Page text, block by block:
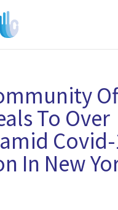
To Over
In New